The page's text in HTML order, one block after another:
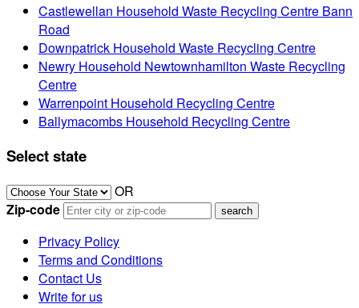
Castlewellan Household Waste Recycling Centre Bann
Road
Downpatrick Household Waste Recycling Centre
Newry Household Newtownhamilton Waste Recycling
Centre
Warrenpoint Household Recycling Centre
Ballymacombs Household Recycling Centre
Select state
OR
Zip-code
Privacy Policy
Terms and Conditions
Contact Us
Write for us